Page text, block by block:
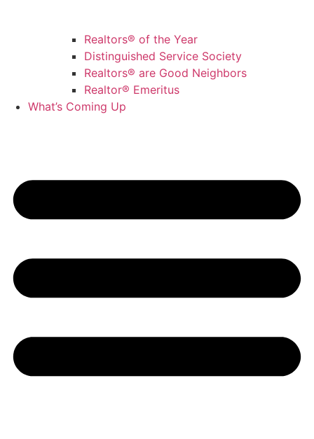
Realtors® of the Year
Distinguished Service Society
Realtors® are Good Neighbors
Realtor® Emeritus
What’s Coming Up